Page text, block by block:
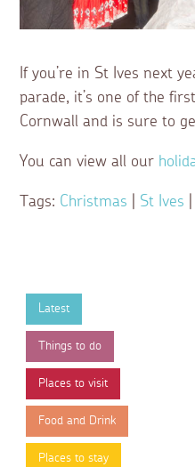
If you’re in St Ives next
parade, it’s one of the
Cornwall and is sure to
You can view all our
Tags: Christmas St Ives
Latest
Things to do
Places to visit
Food and Drink
Places to stay